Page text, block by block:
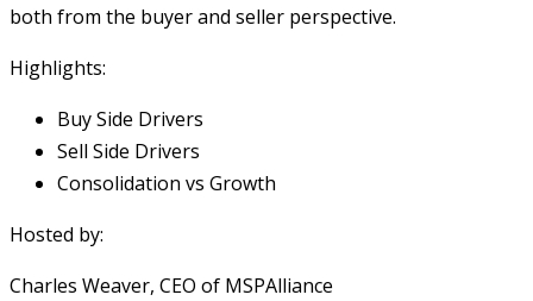
both from the buyer and seller perspective.
Highlights:
Buy Side Drivers
Sell Side Drivers
Consolidation vs Growth
Hosted by:
Charles Weaver, CEO of MSPAlliance